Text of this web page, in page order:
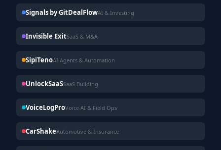
Signals by GitDealFlowAI & Investing
Invisible ExitSaaS & M&A
SipiTenoAI Agents & Automation
UnlockSaaSSaaS Building
VoiceLogProVoice AI & Field Ops
CarShakeAutomotive & Insurance